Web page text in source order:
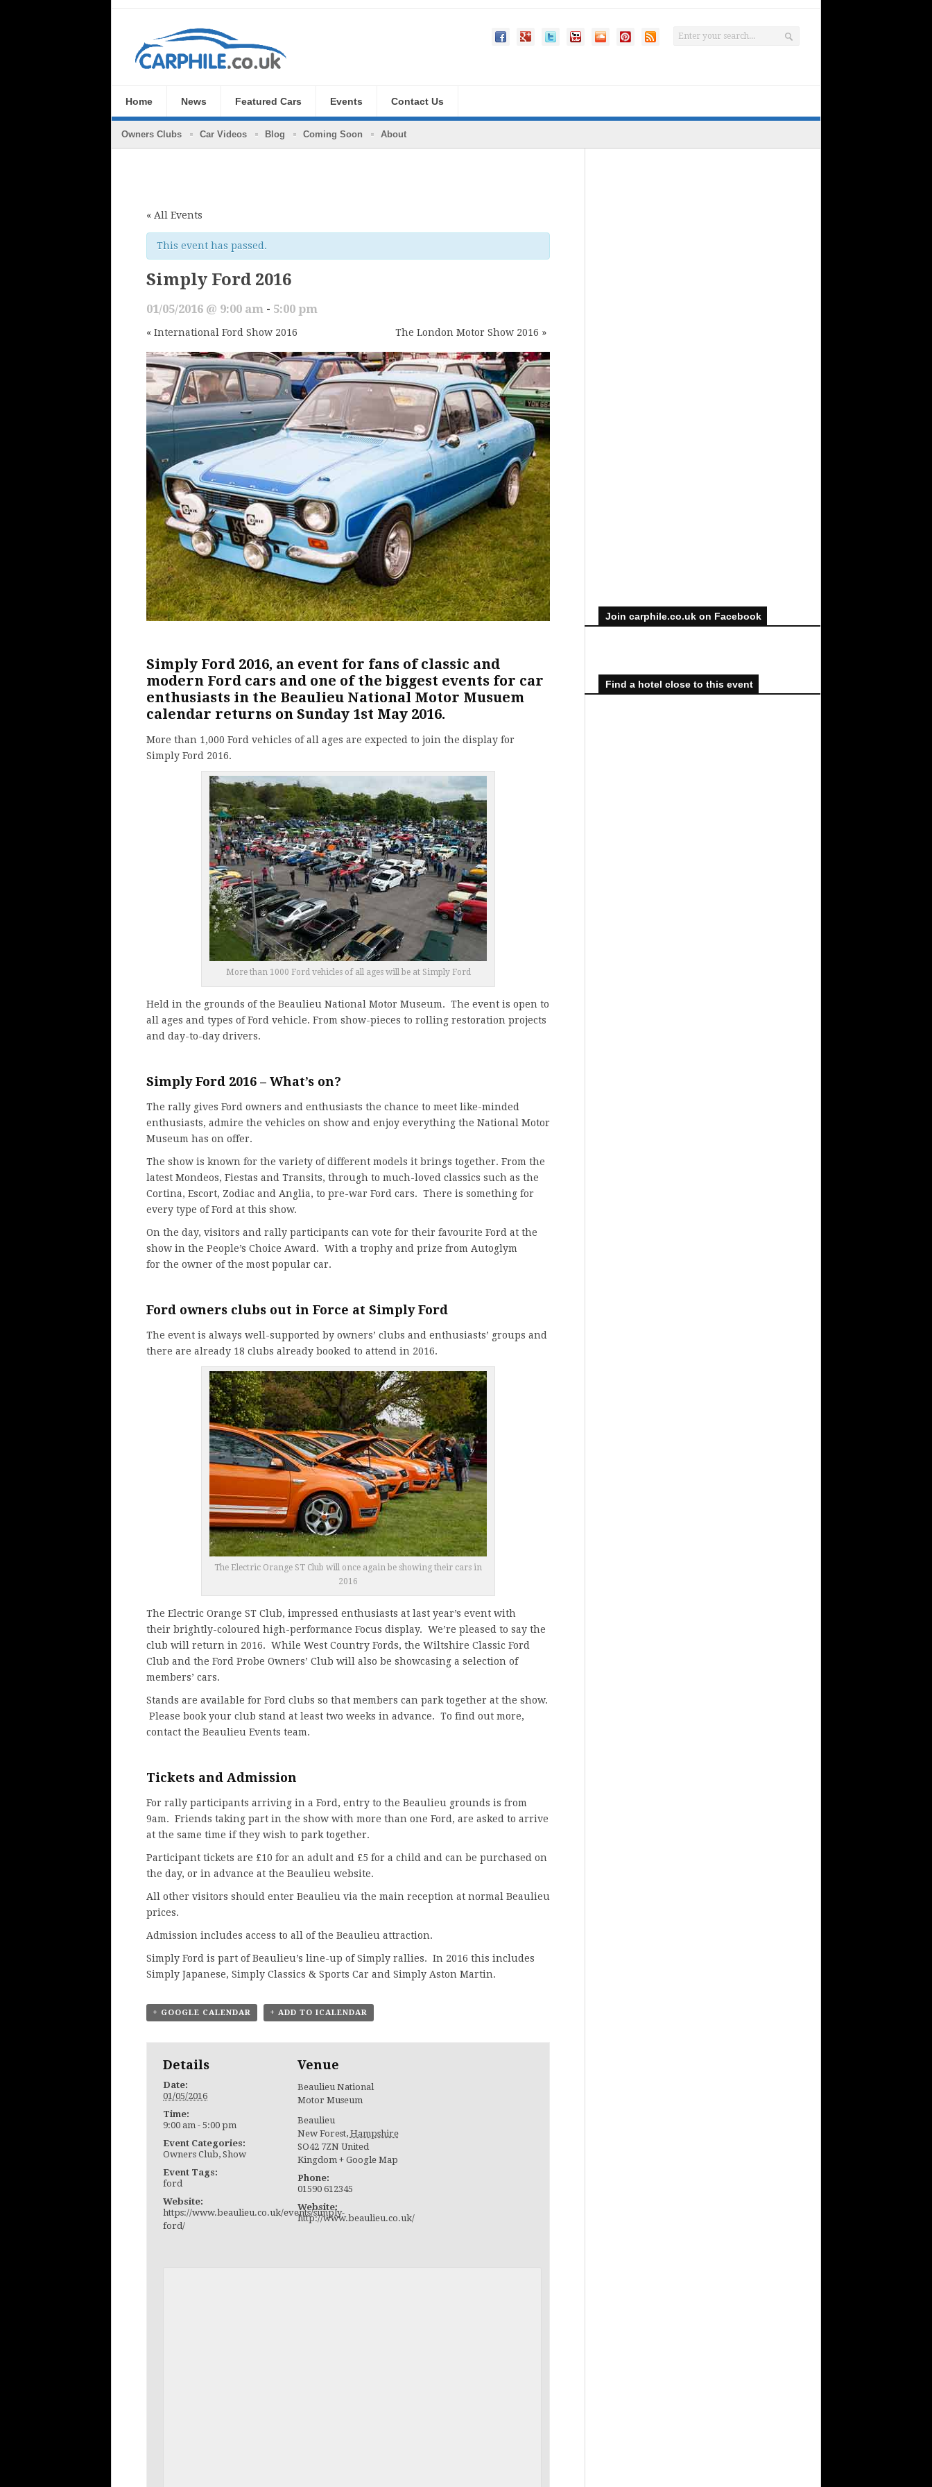
Home News Featured Cars Events Contact Us
Owners Clubs Car Videos Blog Coming Soon About
« All Events
This event has passed.
Simply Ford 2016
01/05/2016 @ 9:00 am - 5:00 pm
« International Ford Show 2016 The London Motor Show 2016 »
Simply Ford 2016, an event for fans of classic and
modern Ford cars and one of the biggest events for car
enthusiasts in the Beaulieu National Motor Musuem
calendar returns on Sunday 1st May 2016.
More than 1,000 Ford vehicles of all ages are expected to join the display for
Simply Ford 2016.
More than 1000 Ford vehicles of all ages will be at Simply Ford
Held in the grounds of the Beaulieu National Motor Museum. The event is open to
all ages and types of Ford vehicle. From show-pieces to rolling restoration projects
and day-to-day drivers.
Simply Ford 2016 – What’s on?
The rally gives Ford owners and enthusiasts the chance to meet like-minded
enthusiasts, admire the vehicles on show and enjoy everything the National Motor
Museum has on offer.
The show is known for the variety of different models it brings together. From the
latest Mondeos, Fiestas and Transits, through to much-loved classics such as the
Cortina, Escort, Zodiac and Anglia, to pre-war Ford cars. There is something for
every type of Ford at this show.
On the day, visitors and rally participants can vote for their favourite Ford at the
show in the People’s Choice Award. With a trophy and prize from Autoglym
for the owner of the most popular car.
Ford owners clubs out in Force at Simply Ford
The event is always well-supported by owners’ clubs and enthusiasts’ groups and
there are already 18 clubs already booked to attend in 2016.
The Electric Orange ST Club will once again be showing their cars in
2016
The Electric Orange ST Club, impressed enthusiasts at last year’s event with
their brightly-coloured high-performance Focus display. We’re pleased to say the
club will return in 2016. While West Country Fords, the Wiltshire Classic Ford
Club and the Ford Probe Owners’ Club will also be showcasing a selection of
members’ cars.
Stands are available for Ford clubs so that members can park together at the show.
Please book your club stand at least two weeks in advance. To find out more,
contact the Beaulieu Events team.
Tickets and Admission
For rally participants arriving in a Ford, entry to the Beaulieu grounds is from
9am. Friends taking part in the show with more than one Ford, are asked to arrive
at the same time if they wish to park together.
Participant tickets are £10 for an adult and £5 for a child and can be purchased on
the day, or in advance at the Beaulieu website.
All other visitors should enter Beaulieu via the main reception at normal Beaulieu
prices.
Admission includes access to all of the Beaulieu attraction.
Simply Ford is part of Beaulieu’s line-up of Simply rallies. In 2016 this includes
Simply Japanese, Simply Classics & Sports Car and Simply Aston Martin.
+ GOOGLE CALENDAR + ADD TO ICALENDAR
Details
Date:
01/05/2016
Time:
9:00 am - 5:00 pm
Event Categories:
Owners Club,Show
Event Tags:
ford
Website:
https://www.beaulieu.co.uk/events/simply-
ford/
Venue
Beaulieu National
Motor Museum
Beaulieu
New Forest, Hampshire
SO42 7ZN United
Kingdom + Google Map
Phone:
01590 612345
Website:
http://www.beaulieu.co.uk/
Join carphile.co.uk on Facebook
Find a hotel close to this event